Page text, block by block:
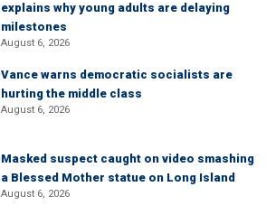
explains why young adults are delaying
milestones
August 6, 2026
Vance warns democratic socialists are
hurting the middle class
August 6, 2026
Masked suspect caught on video smashing
a Blessed Mother statue on Long Island
August 6, 2026